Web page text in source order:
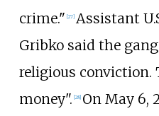
crime." [27] Assistant
Gribko said the
religious conviction.
money". [28] On May 6,